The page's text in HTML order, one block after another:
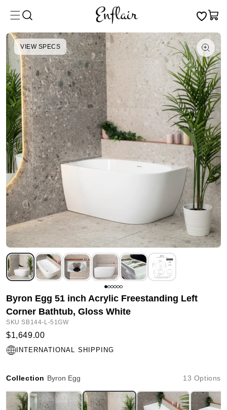
content
Cart
VIEW SPECS
Byron Egg 51 inch Acrylic Freestanding Left
Corner Bathtub, Gloss White
SKU SB144-L-51GW
$1,649.00
INTERNATIONAL SHIPPING
Collection Byron Egg 13 Options